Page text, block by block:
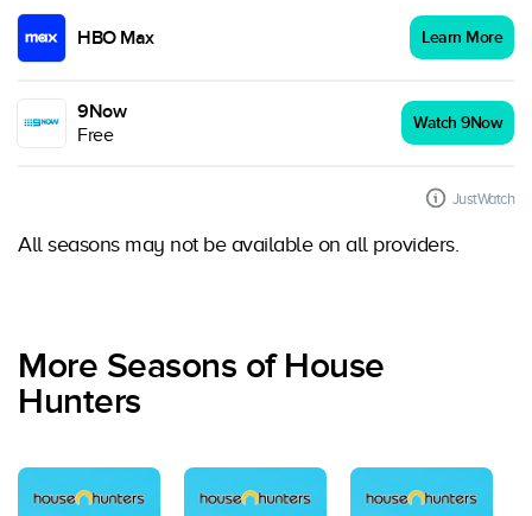
HBO Max Learn More
9Now
Free
Watch 9Now
JustWatch
All seasons may not be available on all providers.
More Seasons of House
Hunters